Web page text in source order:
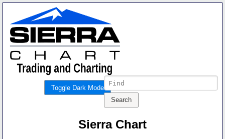
Toggle Dark Mode
Sierra Chart